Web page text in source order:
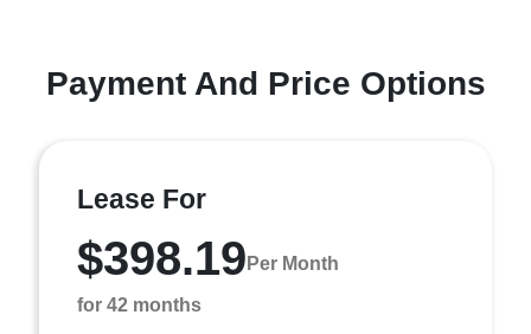
Payment And Price Options
Lease For
$398.19 Per Month
for 42 months